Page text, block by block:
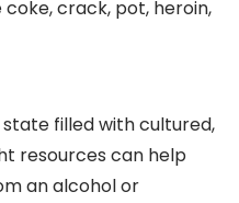
crack, pot, heroin,
state filled with cultured,
resources can help
an alcohol or